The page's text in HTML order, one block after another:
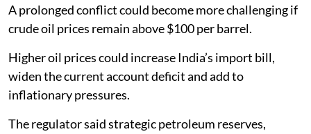
A prolonged conflict could become more challenging if
crude oil prices remain above $100 per barrel.
Higher oil prices could increase India’s import bill,
widen the current account deficit and add to
inflationary pressures.
The regulator said strategic petroleum reserves,